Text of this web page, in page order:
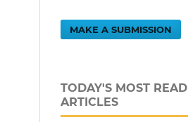
MAKE A SUBMISSION
TODAY'S MOST READ
ARTICLES